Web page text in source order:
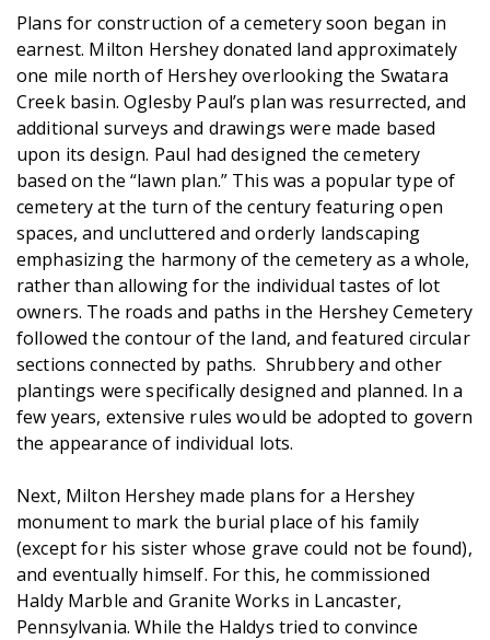
Plans for construction of a cemetery soon began in
earnest. Milton Hershey donated land approximately
one mile north of Hershey overlooking the Swatara
Creek basin. Oglesby Paul’s plan was resurrected, and
additional surveys and drawings were made based
upon its design. Paul had designed the cemetery
based on the “lawn plan.” This was a popular type of
cemetery at the turn of the century featuring open
spaces, and uncluttered and orderly landscaping
emphasizing the harmony of the cemetery as a whole,
rather than allowing for the individual tastes of lot
owners. The roads and paths in the Hershey Cemetery
followed the contour of the land, and featured circular
sections connected by paths. Shrubbery and other
plantings were specifically designed and planned. In a
few years, extensive rules would be adopted to govern
the appearance of individual lots.
Next, Milton Hershey made plans for a Hershey
monument to mark the burial place of his family
(except for his sister whose grave could not be found),
and eventually himself. For this, he commissioned
Haldy Marble and Granite Works in Lancaster,
Pennsylvania. While the Haldys tried to convince